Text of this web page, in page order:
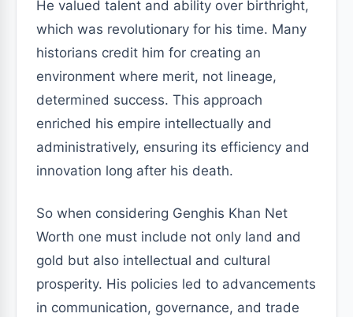
He valued talent and ability over birthright,
which was revolutionary for his time. Many
historians credit him for creating an
environment where merit, not lineage,
determined success. This approach
enriched his empire intellectually and
administratively, ensuring its efficiency and
innovation long after his death.
So when considering Genghis Khan Net
Worth one must include not only land and
gold but also intellectual and cultural
prosperity. His policies led to advancements
in communication, governance, and trade